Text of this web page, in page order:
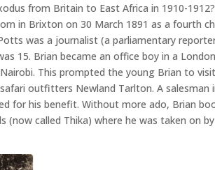
from Britain to East Africa in 1910-
in Brixton on 30 March 1891 as a fourth
was a journalist (a parliamentary
15. Brian became an office boy in a
This prompted the young Brian to
outfitters Newland Tarlton. A salesman
for his benefit. Without more ado, Brian
(now called Thika) where he was taken on